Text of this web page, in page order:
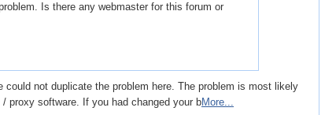
Is there any webmaster for this forum or
not duplicate the problem here. The problem is most likely
proxy software. If you had changed your bMore...